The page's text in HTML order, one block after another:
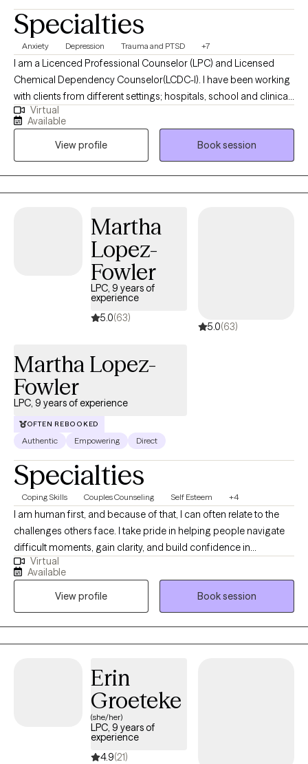
Specialties
Anxiety Depression Trauma and PTSD +7
I am a Licenced Professional Counselor (LPC) and Licensed
Chemical Dependency Counselor(LCDC-I). I have been working
with clients from different settings; hospitals, school and clinical,
and with clients dealing with a wide range of mental health
issues. As someone with roots in South Asia, therapy is not just a
profession for me; it is a true passion. I wholeheartedly believe in
the transformative power of therapy and the potential it holds
for individuals to become the best versions of themselves.
Virtual
Available
View profile
Book session
Martha
Lopez-
Fowler
LPC, 9 years of
experience
5.0(63)
5.0(63)
Martha Lopez-
Fowler
LPC, 9 years of experience
OFTEN REBOOKED
Authentic Empowering Direct
Specialties
Coping Skills Couples Counseling Self Esteem +4
I am human first, and because of that, I can often relate to the
challenges others face. I take pride in helping people navigate
difficult moments, gain clarity, and build confidence in
themselves and their lives. I believe everyone has the capacity to
grow, heal, and strive for their best—even during times of
uncertainty or transition. My role is to walk alongside you, offer
support and perspective, and help you get there at a pace that
feels right for you.
Virtual
Available
View profile
Book session
Erin
Groeteke
(she/her)
LPC, 9 years of
experience
4.9(21)